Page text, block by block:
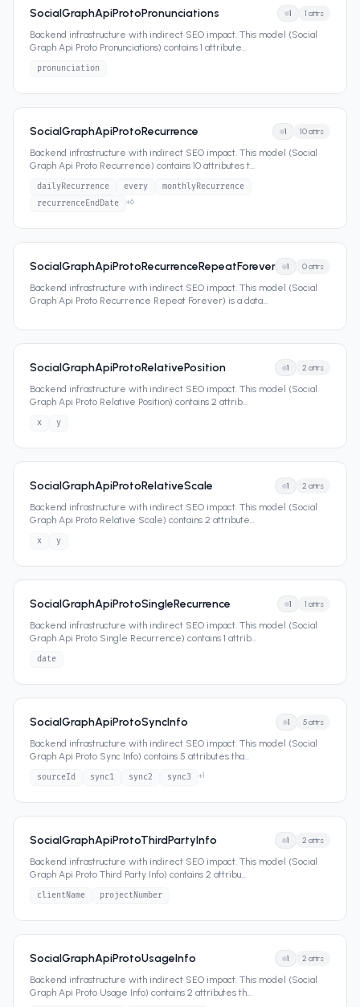
SocialGraphApiProtoPronunciations 1 1 attrs
Backend infrastructure with indirect SEO impact. This model (Social
Graph Api Proto Pronunciations) contains 1 attribute...
pronunciation
SocialGraphApiProtoRecurrence 1 10attrs
Backend infrastructure with indirect SEO impact. This model (Social
Graph Api Proto Recurrence) contains 10 attributes t...
dailyRecurrence every
monthlyRecurrence
recurrenceEndDate
+6
SocialGraphApiProtoRecurrenceRepeatForever 1 0attrs
Backend infrastructure with indirect SEO impact. This model (Social
Graph Api Proto Recurrence Repeat Forever) is a data...
SocialGraphApiProtoRelativePosition 1 2 attrs
Backend infrastructure with indirect SEO impact. This model (Social
Graph Api Proto Relative Position) contains 2 attrib...
x y
SocialGraphApiProtoRelativeScale 1 2 attrs
Backend infrastructure with indirect SEO impact. This model (Social
Graph Api Proto Relative Scale) contains 2 attribute...
x y
SocialGraphApiProtoSingleRecurrence 1 1 attrs
Backend infrastructure with indirect SEO impact. This model (Social
Graph Api Proto Single Recurrence) contains 1 attrib...
date
SocialGraphApiProtoSyncInfo 1 5attrs
Backend infrastructure with indirect SEO impact. This model (Social
Graph Api Proto Sync Info) contains 5 attributes tha...
sourceId sync1 sync2 sync3 +1
SocialGraphApiProtoThirdPartyInfo 1 2 attrs
Backend infrastructure with indirect SEO impact. This model (Social
Graph Api Proto Third Party Info) contains 2 attribu...
clientName projectNumber
SocialGraphApiProtoUsageInfo 1 2 attrs
Backend infrastructure with indirect SEO impact. This model (Social
Graph Api Proto Usage Info) contains 2 attributes th...